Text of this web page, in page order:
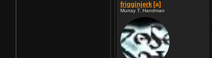
frigginjerk [a]
Murray T. Handman